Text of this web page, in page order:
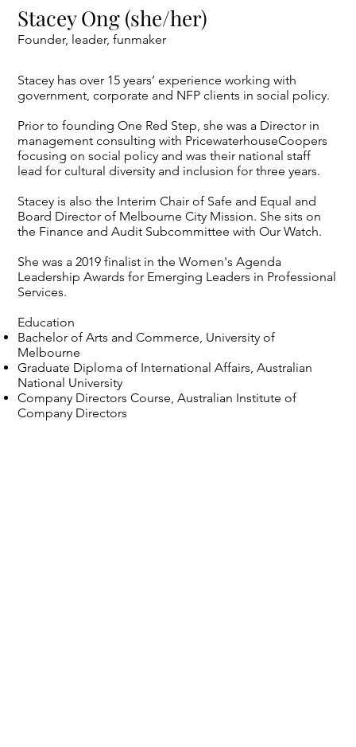
Stacey Ong (she/her)
Founder, leader, funmaker
Stacey has over 15 years’ experience working with
government, corporate and NFP clients in social policy.
Prior to founding One Red Step, she was a Director in
management consulting with PricewaterhouseCoopers
focusing on social policy and was their national staff
lead for cultural diversity and inclusion for three years.
Stacey is also the Interim Chair of Safe and Equal and
Board Director of Melbourne City Mission. She sits on
the Finance and Audit Subcommittee with Our Watch.
She was a 2019 finalist in the Women's Agenda
Leadership Awards for Emerging Leaders in Professional
Services.
Education
Bachelor of Arts and Commerce, University of
Melbourne
Graduate Diploma of International Affairs, Australian
National University
Company Directors Course, Australian Institute of
Company Directors